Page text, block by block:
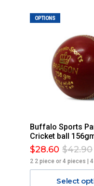
For orders and
MAY ATTRACT
ACCORDINGLY.
ITEMS THAT
STANDARD
Delivery Costs
Orders up to $100
$301 – $600
OPTIONS
Buffalo Sports
Cricket ball
$28.60 $42.90
2 2 piece or 4 pieces |
Select